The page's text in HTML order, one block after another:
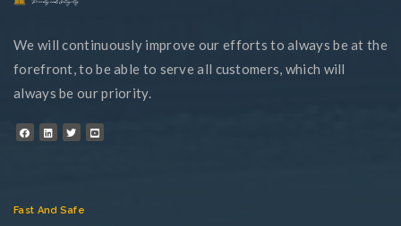
We will continuously improve our efforts to always be at the
forefront, to be able to serve all customers, which will
always be our priority.
Fast And Safe